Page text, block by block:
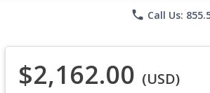
phone Call Us:
$2,162.00 (USD)